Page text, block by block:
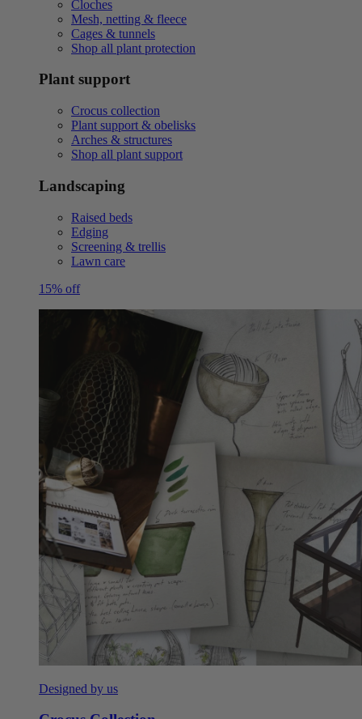
Cloches
Mesh, netting & fleece
Cages & tunnels
Shop all plant protection
Plant support
Crocus collection
Plant support & obelisks
Arches & structures
Shop all plant support
Landscaping
Raised beds
Edging
Screening & trellis
Lawn care
15% off
Designed by us